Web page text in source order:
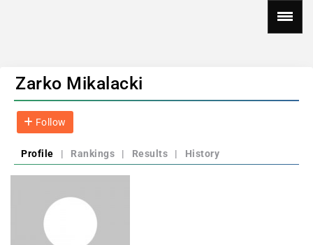
Zarko Mikalacki
Follow
Profile | Rankings | Results | History